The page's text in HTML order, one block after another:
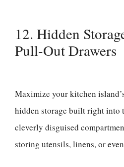
12. Hidden
Pull-Out Drawers
Maximize your kitchen
hidden storage built right into
cleverly disguised
storing utensils, linens, or